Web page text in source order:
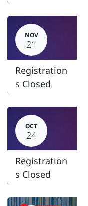
NOV
21
Registration
s Closed
OCT
24
Registration
s Closed